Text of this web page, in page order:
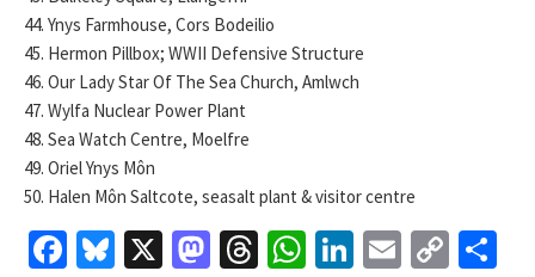
44. Ynys Farmhouse, Cors Bodeilio
45. Hermon Pillbox; WWII Defensive Structure
46. Our Lady Star Of The Sea Church, Amlwch
47. Wylfa Nuclear Power Plant
48. Sea Watch Centre, Moelfre
49. Oriel Ynys Môn
50. Halen Môn Saltcote, seasalt plant & visitor centre
Fa Bl X
M T
W Li E
C